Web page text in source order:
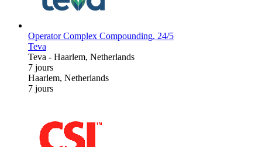
Operator Complex Compounding, 24/5
Teva
Teva - Haarlem, Netherlands
7 jours
Haarlem, Netherlands
7 jours